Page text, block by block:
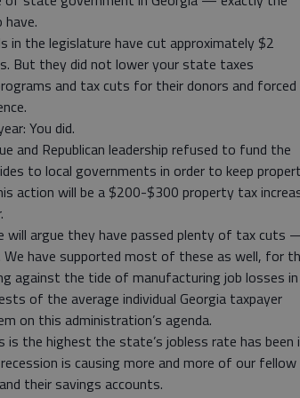
in the legislature have cut approximately $2
But they did not lower your state taxes
and tax cuts for their donors and forced
You did.
and Republican leadership refused to fund the
to local governments in order to keep
action will be a $200-$300 property tax
will argue they have passed plenty of tax cuts
have supported most of these as well, for
against the tide of manufacturing job losses in
of the average individual Georgia taxpayer
on this administration’s agenda.
is the highest the state’s jobless rate has been
is causing more and more of our fellow
their savings accounts.